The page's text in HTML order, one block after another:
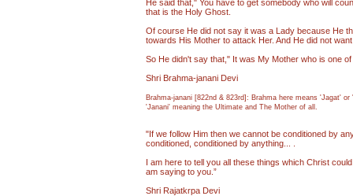
He said that," You have to get somebody who will
that is the Holy Ghost.
Of course He did not say it was a Lady because He
towards His Mother to attack Her. And He did not
So He didn't say that," It was My Mother who is one
Shri Brahma-janani Devi
Brahma-janani [822nd & 823rd]: Brahma here means 'Jagat'
'Janani' meaning the Ultimate and The Mother of all.
"If we follow Him then we cannot be conditioned by
conditioned, conditioned by anything... .
I am here to tell you all these things which Christ
am saying to you.”
Shri Rajatkrpa Devi